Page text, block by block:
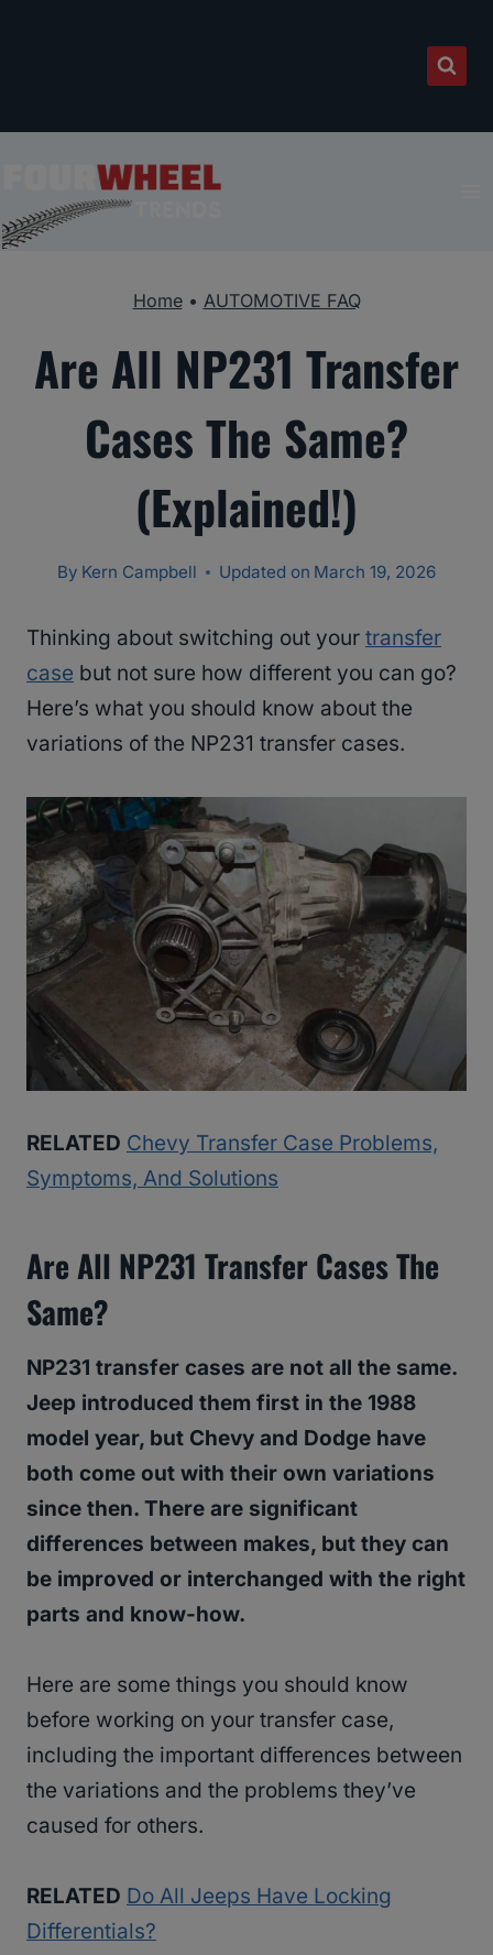
Home• AUTOMOTIVE FAQ
Are All NP231 Transfer
Cases The Same?
(Explained!)
By Kern Campbell Updated on March 19, 2026
Thinking about switching out your transfer
case but not sure how different you can go?
Here’s what you should know about the
variations of the NP231 transfer cases.
RELATED Chevy Transfer Case Problems,
Symptoms, And Solutions
Are All NP231 Transfer Cases The
Same?
NP231 transfer cases are not all the same.
Jeep introduced them first in the 1988
model year, but Chevy and Dodge have
both come out with their own variations
since then. There are significant
differences between makes, but they can
be improved or interchanged with the right
parts and know-how.
Here are some things you should know
before working on your transfer case,
including the important differences between
the variations and the problems they’ve
caused for others.
RELATED Do All Jeeps Have Locking
Differentials?